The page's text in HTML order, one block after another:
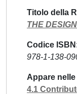
Titolo della
THE
Codice ISBN
978-1-138-
Appare
4.1